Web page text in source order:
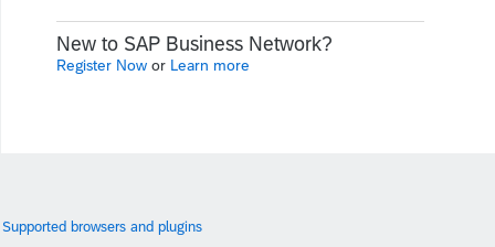
New to SAP Business Network?
Register Now or Learn more
Supported browsers and plugins